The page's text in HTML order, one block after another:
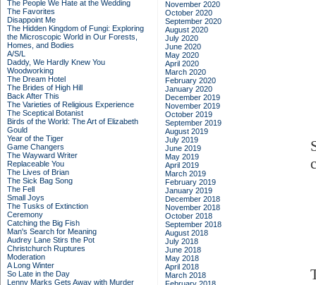
The People We Hate at the Wedding
The Favorites
Disappoint Me
The Hidden Kingdom of Fungi: Exploring
the Microscopic World in Our Forests,
Homes, and Bodies
A/S/L
Daddy, We Hardly Knew You
Woodworking
The Dream Hotel
The Brides of High Hill
Back After This
The Varieties of Religious Experience
The Sceptical Botanist
Birds of the World: The Art of Elizabeth
Gould
Year of the Tiger
Game Changers
The Wayward Writer
Replaceable You
The Lives of Brian
The Sick Bag Song
The Fell
Small Joys
The Tusks of Extinction
Ceremony
Catching the Big Fish
Man's Search for Meaning
Audrey Lane Stirs the Pot
Christchurch Ruptures
Moderation
A Long Winter
So Late in the Day
Lenny Marks Gets Away with Murder
November 2020
October 2020
September 2020
August 2020
July 2020
June 2020
May 2020
April 2020
March 2020
February 2020
January 2020
December 2019
November 2019
October 2019
September 2019
August 2019
July 2019
June 2019
May 2019
April 2019
March 2019
February 2019
January 2019
December 2018
November 2018
October 2018
September 2018
August 2018
July 2018
June 2018
May 2018
April 2018
March 2018